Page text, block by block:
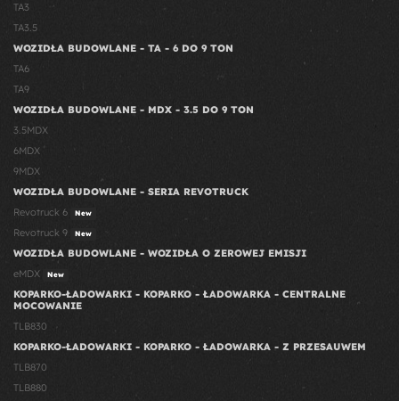
TA3
TA3.5
WOZIDŁA BUDOWLANE - TA - 6 DO 9 TON
TA6
TA9
WOZIDŁA BUDOWLANE - MDX - 3.5 DO 9 TON
3.5MDX
6MDX
9MDX
WOZIDŁA BUDOWLANE - SERIA REVOTRUCK
Revotruck 6
New
Revotruck 9 New
WOZIDŁA BUDOWLANE - WOZIDŁA O ZEROWEJ EMISJI
eMDX
New
KOPARKO-ŁADOWARKI - KOPARKO - ŁADOWARKA - CENTRALNE
MOCOWANIE
TLB830
KOPARKO-ŁADOWARKI - KOPARKO - ŁADOWARKA - Z PRZESAUWEM
TLB870
TLB880